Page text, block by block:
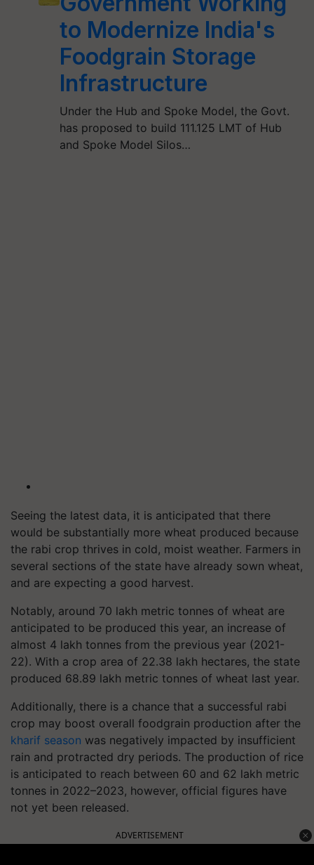
to Modernize India's
Foodgrain Storage
Infrastructure
Under the Hub and Spoke Model, the Govt.
has proposed to build 111.125 LMT of Hub
and Spoke Model Silos…
Seeing the latest data, it is anticipated that there
would be substantially more wheat produced because
the rabi crop thrives in cold, moist weather. Farmers in
several sections of the state have already sown wheat,
and are expecting a good harvest.
Notably, around 70 lakh metric tonnes of wheat are
anticipated to be produced this year, an increase of
almost 4 lakh tonnes from the previous year (2021-
22). With a crop area of 22.38 lakh hectares, the state
produced 68.89 lakh metric tonnes of wheat last year.
Additionally, there is a chance that a successful rabi
crop may boost overall foodgrain production after the
kharif season was negatively impacted by insufficient
rain and protracted dry periods. The production of rice
is anticipated to reach between 60 and 62 lakh metric
tonnes in 2022–2023, however, official figures have
not yet been released.
ADVERTISEMENT